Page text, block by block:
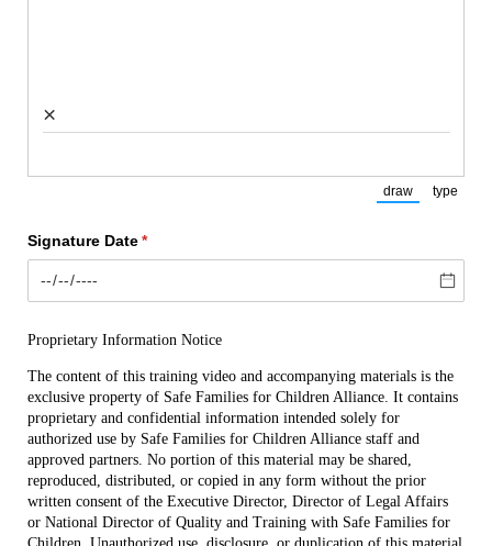
×
draw
(Switch to
type
Signature Date*
(required)
Proprietary Information Notice
The content of this training video and accompanying materials is the
exclusive property of Safe Families for Children Alliance. It contains
proprietary and confidential information intended solely for
authorized use by Safe Families for Children Alliance staff and
approved partners. No portion of this material may be shared,
reproduced, distributed, or copied in any form without the prior
written consent of the Executive Director, Director of Legal Affairs
or National Director of Quality and Training with Safe Families for